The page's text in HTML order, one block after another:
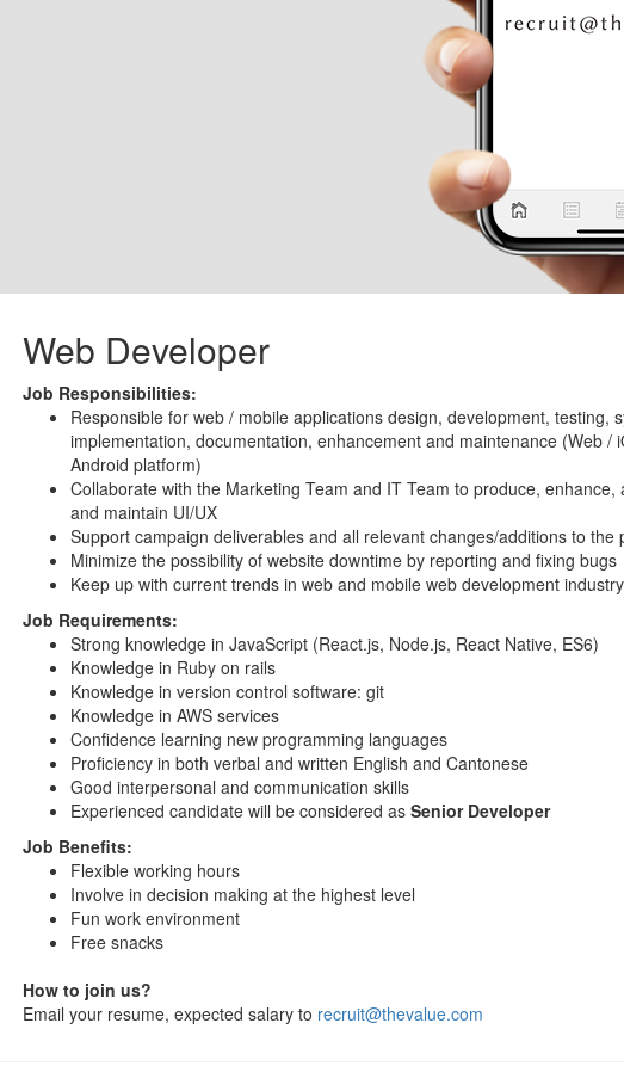
Web Developer
Job Responsibilities:
Responsible for web / mobile applications design, development, testing,
implementation, documentation, enhancement and maintenance (Web /
Android platform)
Collaborate with the Marketing Team and IT Team to produce, enhance,
and maintain UI/UX
Support campaign deliverables and all relevant changes/additions to the
Minimize the possibility of website downtime by reporting and fixing bugs
Keep up with current trends in web and mobile web development industry
Job Requirements:
Strong knowledge in JavaScript (React.js, Node.js, React Native, ES6)
Knowledge in Ruby on rails
Knowledge in version control software: git
Knowledge in AWS services
Confidence learning new programming languages
Proficiency in both verbal and written English and Cantonese
Good interpersonal and communication skills
Experienced candidate will be considered as Senior Developer
Job Benefits:
Flexible working hours
Involve in decision making at the highest level
Fun work environment
Free snacks
How to join us?
Email your resume, expected salary to recruit@thevalue.com